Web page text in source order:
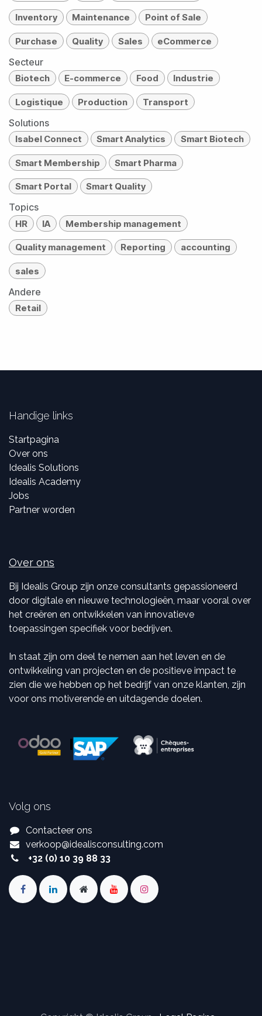
Inventory Maintenance Point of Sale
Purchase Quality Sales eCommerce
Secteur
Biotech E-commerce Food Industrie
Logistique Production Transport
Solutions
Isabel Connect Smart Analytics Smart Biotech
Smart Membership Smart Pharma
Smart Portal Smart Quality
Topics
HR IA Membership management
Quality management Reporting accounting
sales
Andere
Retail
Handige links
Startpagina
Over ons
Idealis Solutions
Idealis Academy
Jobs
Partner worden
Over ons
Bij Idealis Group zijn onze consultants gepassioneerd
door digitale en nieuwe technologieën, maar vooral over
het creëren en ontwikkelen van innovatieve
toepassingen specifiek voor bedrijven.
In staat zijn om deel te nemen aan het leven en de
ontwikkeling van projecten en de positieve impact te
zien die we hebben op het bedrijf van onze klanten, zijn
voor ons motiverende en uitdagende doelen.
Volg ons
Contacteer ons
verkoop@idealisconsulting.com
+32 (0) 10 39 88 33